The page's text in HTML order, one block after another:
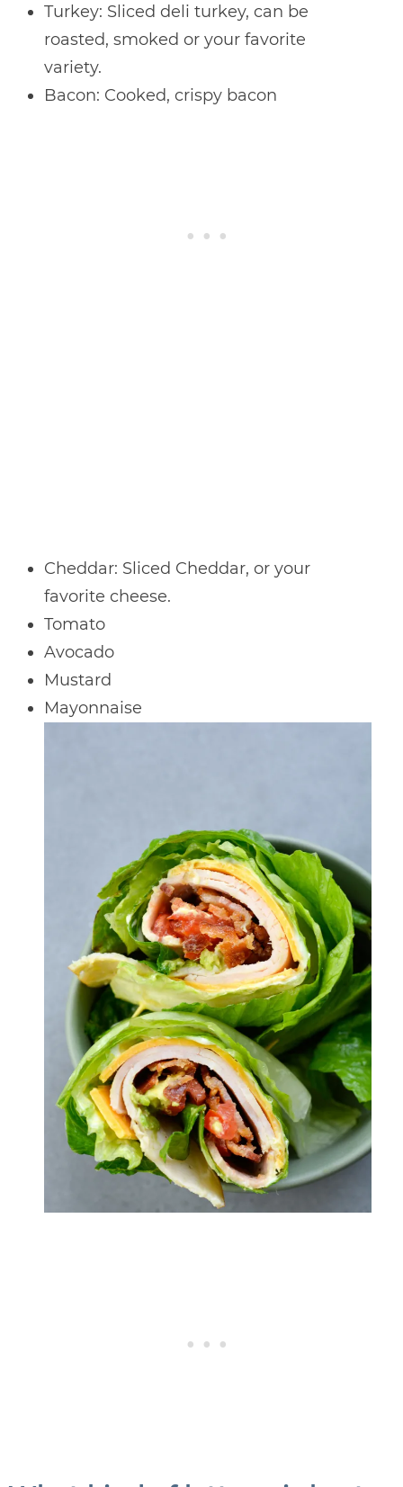
Turkey: Sliced deli turkey, can be
roasted, smoked or your favorite
variety.
Bacon: Cooked, crispy bacon
Cheddar: Sliced Cheddar, or your
favorite cheese.
Tomato
Avocado
Mustard
Mayonnaise